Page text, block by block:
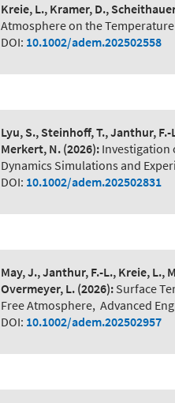
Kreie, L., Kramer, D.,
Atmosphere on the
DOI: 10.1002/adem.202502558
Lyu, S., Steinhoff, T., Janthur,
Merkert, N. (2026): Investigation
Dynamics Simulations and
DOI: 10.1002/adem.202502831
May, J., Janthur, F.-L., Kreie, L.,
Overmeyer, L. (2026): Surface
Free Atmosphere, Advanced
DOI: 10.1002/adem.202502957